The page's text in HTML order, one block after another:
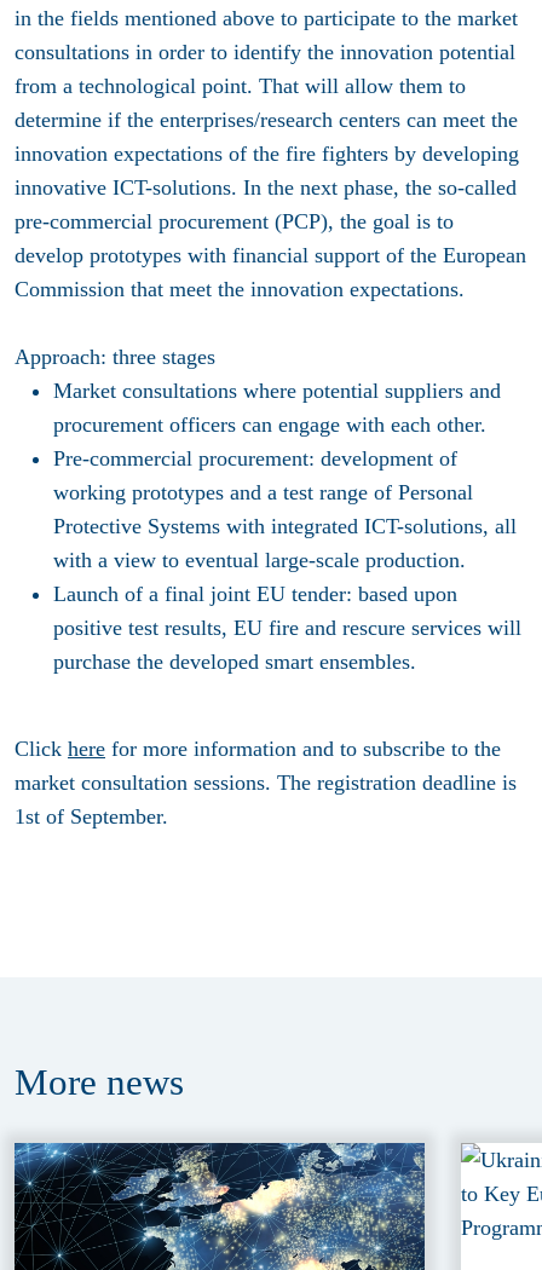
in the fields mentioned above to participate to the market
consultations in order to identify the innovation potential
from a technological point. That will allow them to
determine if the enterprises/research centers can meet the
innovation expectations of the fire fighters by developing
innovative ICT-solutions. In the next phase, the so-called
pre-commercial procurement (PCP), the goal is to
develop prototypes with financial support of the European
Commission that meet the innovation expectations.
Approach: three stages
Market consultations where potential suppliers and
procurement officers can engage with each other.
Pre-commercial procurement: development of
working prototypes and a test range of Personal
Protective Systems with integrated ICT-solutions, all
with a view to eventual large-scale production.
Launch of a final joint EU tender: based upon
positive test results, EU fire and rescure services will
purchase the developed smart ensembles.
Click here for more information and to subscribe to the
market consultation sessions. The registration deadline is
1st of September.
More news